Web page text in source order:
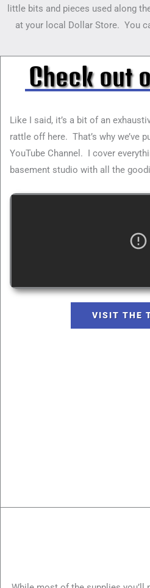
little bits and pieces used along
at your local Dollar Store. You
Check out
Like I said, it’s a bit of an
rattle off here. That’s why we’ve
YouTube Channel. I cover
basement studio with all the
VISIT THE